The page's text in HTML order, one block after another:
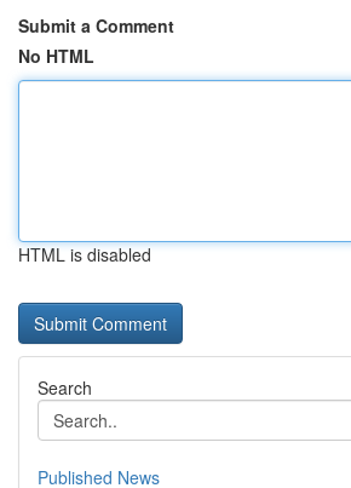
Submit a Comment
No HTML
HTML is disabled
Search
Published News